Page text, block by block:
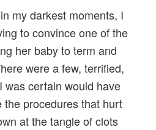
my darkest moments, I
to convince one of the
her baby to term and
were a few, terrified,
was certain would have
the procedures that hurt
at the tangle of clots